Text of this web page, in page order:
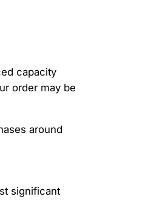
capacity
order may be
around
significant